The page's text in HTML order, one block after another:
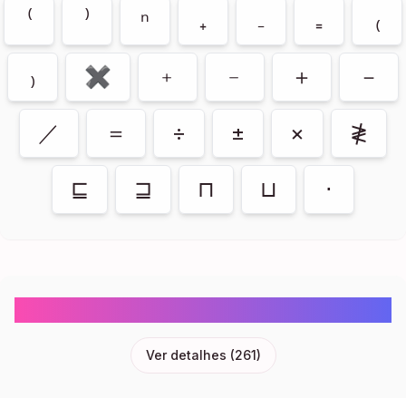
⁽ ⁾ ⁿ ₊ ₋ ₌ ₍
₎ ✖ ﹢ ﹣ ＋ －
／ ＝ ÷ ± × ≹
⊑ ⊒ ⊓ ⊔ ⋅
Ver detalhes (261)